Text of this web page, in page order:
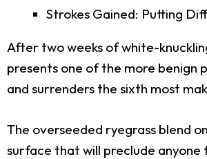
Strokes Gained: Putting
After two weeks of white-
presents one of the more benign
and surrenders the sixth most
The overseeded ryegrass blend
surface that will preclude anyone